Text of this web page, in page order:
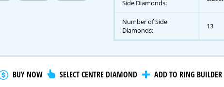
Side Diamonds:
Number of Side
Diamonds:
13
BUY NOW SELECT CENTRE DIAMOND ADD TO RING BUILDER